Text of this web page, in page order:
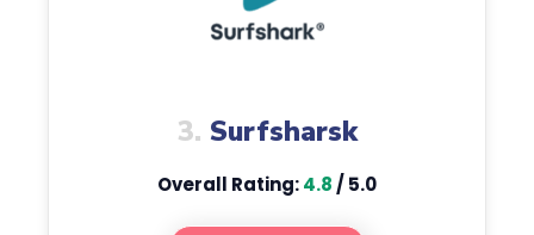
3. Surfsharsk
Overall Rating:4.8 / 5.0